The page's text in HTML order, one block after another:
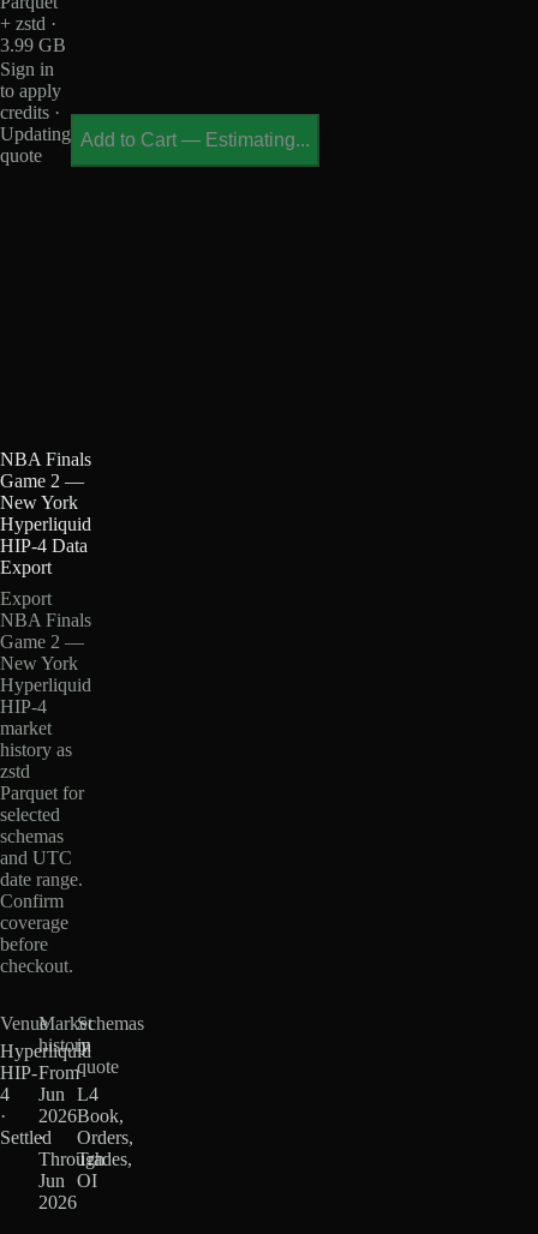
+ zstd ·
3.99 GB
Sign in
to apply
credits ·
Updating
quote
Add to Cart— Estimating...
NBA Finals
Game 2 —
New York
Hyperliquid
HIP-4 Data
Export
Export
NBA Finals
Game 2 —
New York
Hyperliquid
HIP-4
market
history as
zstd
Parquet for
selected
schemas
and UTC
date range.
Confirm
coverage
before
checkout.
Venue
Hyperliquid
HIP-
4
·
Settled
Market
history
From
Jun
2026
·
Through
Jun
2026
Schemas
in
quote
L4
Book,
Orders,
Trades,
OI